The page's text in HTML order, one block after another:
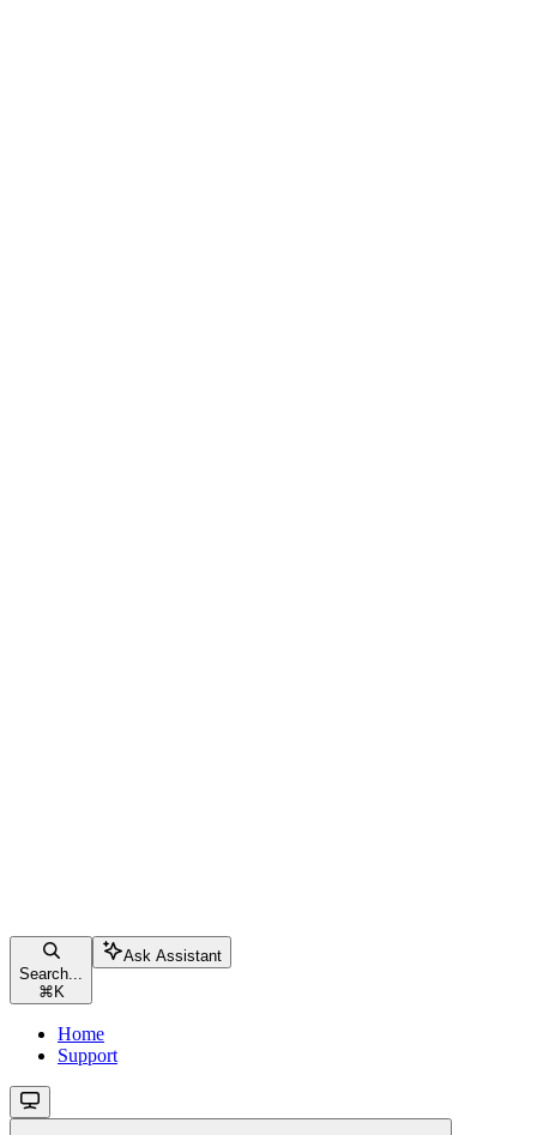
Search...
⌘ K
Ask Assistant
Home
Support